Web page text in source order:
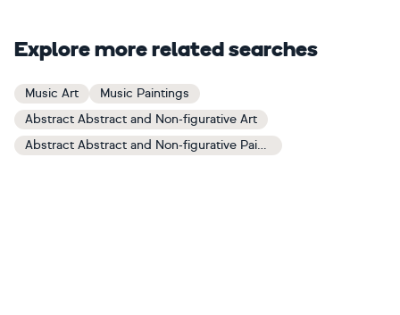
Explore more related searches
Music Art
Music Paintings
Abstract Abstract and Non-figurative Art
Abstract Abstract and Non-figurative Paintings